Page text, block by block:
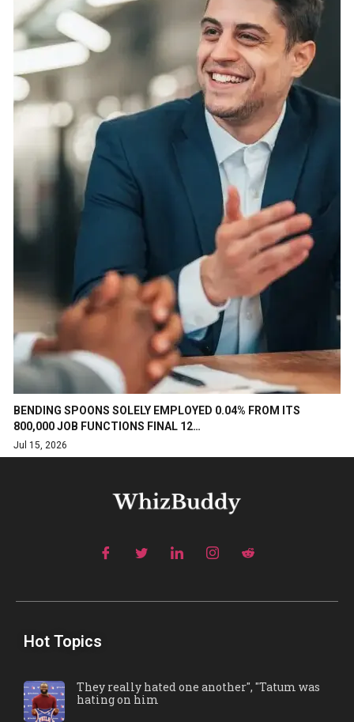
BENDING SPOONS SOLELY EMPLOYED 0.04% FROM ITS
800,000 JOB FUNCTIONS FINAL 12…
Jul 15, 2026
Hot Topics
They really hated one another", "Tatum was
hating on him